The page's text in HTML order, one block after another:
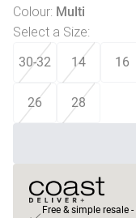
Colour: Multi
Select a Size:
30-32 14 16
26 28
Free & simple resale